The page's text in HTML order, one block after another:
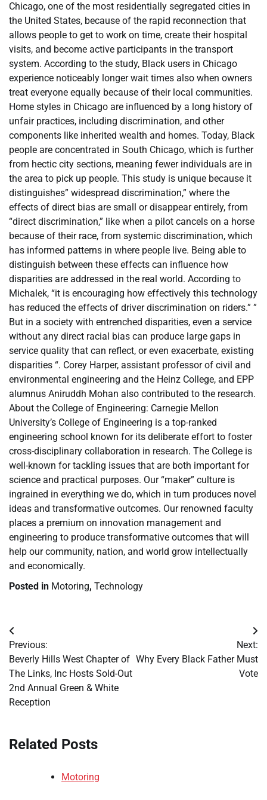
Chicago, one of the most residentially segregated cities in
the United States, because of the rapid reconnection that
allows people to get to work on time, create their hospital
visits, and become active participants in the transport
system. According to the study, Black users in Chicago
experience noticeably longer wait times also when owners
treat everyone equally because of their local communities.
Home styles in Chicago are influenced by a long history of
unfair practices, including discrimination, and other
components like inherited wealth and homes. Today, Black
people are concentrated in South Chicago, which is further
from hectic city sections, meaning fewer individuals are in
the area to pick up people. This study is unique because it
distinguishes” widespread discrimination,” where the
effects of direct bias are small or disappear entirely, from
“direct discrimination,” like when a pilot cancels on a horse
because of their race, from systemic discrimination, which
has informed patterns in where people live. Being able to
distinguish between these effects can influence how
disparities are addressed in the real world. According to
Michalek, “it is encouraging how effectively this technology
has reduced the effects of driver discrimination on riders.” ”
But in a society with entrenched disparities, even a service
without any direct racial bias can produce large gaps in
service quality that can reflect, or even exacerbate, existing
disparities “. Corey Harper, assistant professor of civil and
environmental engineering and the Heinz College, and EPP
alumnus Aniruddh Mohan also contributed to the research.
About the College of Engineering: Carnegie Mellon
University’s College of Engineering is a top-ranked
engineering school known for its deliberate effort to foster
cross-disciplinary collaboration in research. The College is
well-known for tackling issues that are both important for
science and practical purposes. Our “maker” culture is
ingrained in everything we do, which in turn produces novel
ideas and transformative outcomes. Our renowned faculty
places a premium on innovation management and
engineering to produce transformative outcomes that will
help our community, nation, and world grow intellectually
and economically.
Posted in Motoring, Technology
Post
navigation
Previous:
Beverly Hills West Chapter of
The Links, Inc Hosts Sold-Out
2nd Annual Green & White
Reception
Next:
Why Every Black Father Must
Vote
Related Posts
Motoring